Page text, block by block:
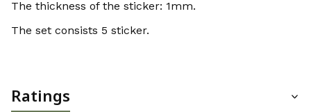
The thickness of the sticker: 1mm.
The set consists 5 sticker.
Ratings